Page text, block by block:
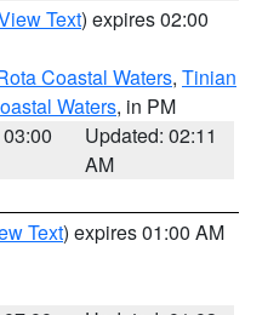
Text) expires 02:00
Coastal Waters, Tinian
Waters, in PM
Updated: 02:11
AM
Text) expires 01:00 AM